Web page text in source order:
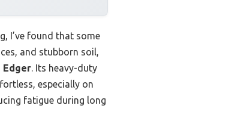
I’ve found that some
and stubborn soil,
Edger. Its heavy-duty
especially on
fatigue during long